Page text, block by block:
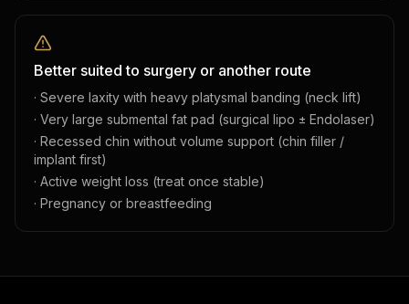
Better suited to surgery or another route
· Severe laxity with heavy platysmal banding (neck lift)
· Very large submental fat pad (surgical lipo ± Endolaser)
· Recessed chin without volume support (chin filler /
implant first)
· Active weight loss (treat once stable)
· Pregnancy or breastfeeding